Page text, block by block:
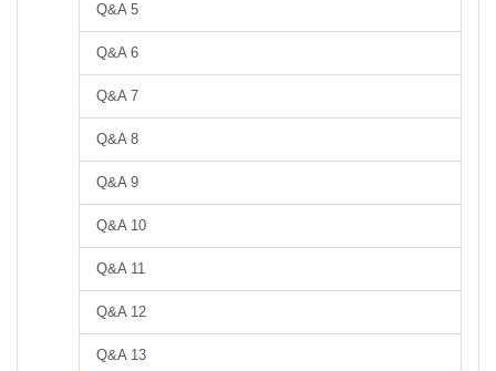
Q&A 5
Q&A 6
Q&A 7
Q&A 8
Q&A 9
Q&A 10
Q&A 11
Q&A 12
Q&A 13